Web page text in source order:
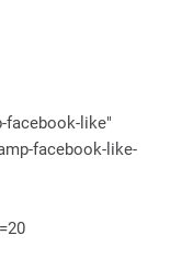
facebook-like"
facebook-like-